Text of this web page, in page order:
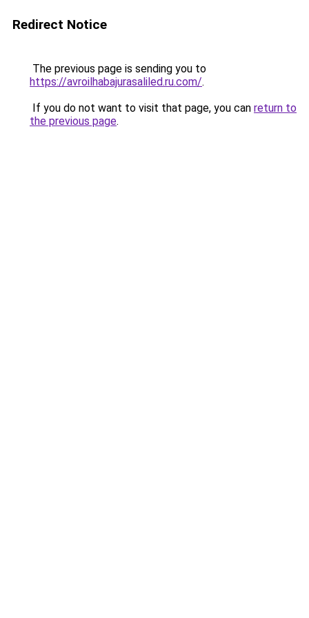
Redirect Notice
The previous page is sending you to
https://avroilhabajurasaliled.ru.com/.
If you do not want to visit that page, you can return to
the previous page.